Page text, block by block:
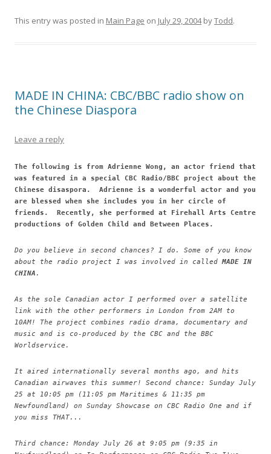
This entry was posted in Main Page on July 29, 2004byTodd.
MADE IN CHINA: CBC/BBC radio show on
the Chinese Diaspora
Leave a reply
The following is from Adrienne Wong, an actor friend that
was featured in a special CBC Radio/BBC project about the
Chinese disaspora. Adrienne is a wonderful actor and you
are blessed when she includes you in her circle of
friends. Recently, she performed at Firehall Arts Centre
productions of Golden Child and Between Places.
Do you believe in second chances? I do. Some of you know
about the radio project I was involved in calledMADE IN
CHINA .
As the sole Canadian actor I performed over a satellite
link with the other performers in London from 2AM to
10AM! The project combines radio drama, documentary and
music and is co-produced by the CBC and the BBC
Worldservice.
It aired internationally several months ago, and hits
Canadian airwaves this summer! Second chance: Sunday July
25 at 10:05 pm (11:05 pm Maritimes & 11:35 pm
Newfoundland) on Sunday Showcase on CBC Radio One and if
you miss THAT...
Third chance: Monday July 26 at 9:05 pm (9:35 in